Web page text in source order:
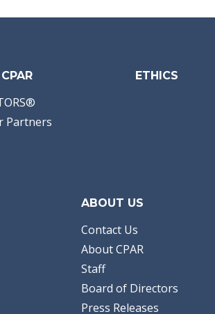
Partners
ETHICS
ABOUT US
Contact Us
About CPAR
Staff
Board of Directors
Press Releases